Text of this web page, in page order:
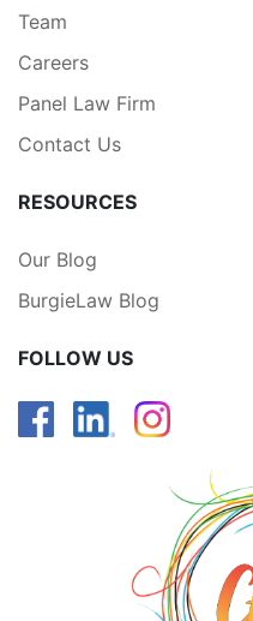
Team
Careers
Panel Law Firm
Contact Us
RESOURCES
Our Blog
BurgieLaw Blog
FOLLOW US